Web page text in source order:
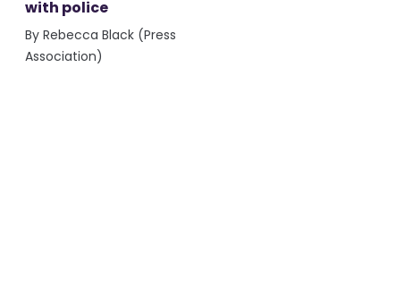
with police
By Rebecca Black (Press
Association)